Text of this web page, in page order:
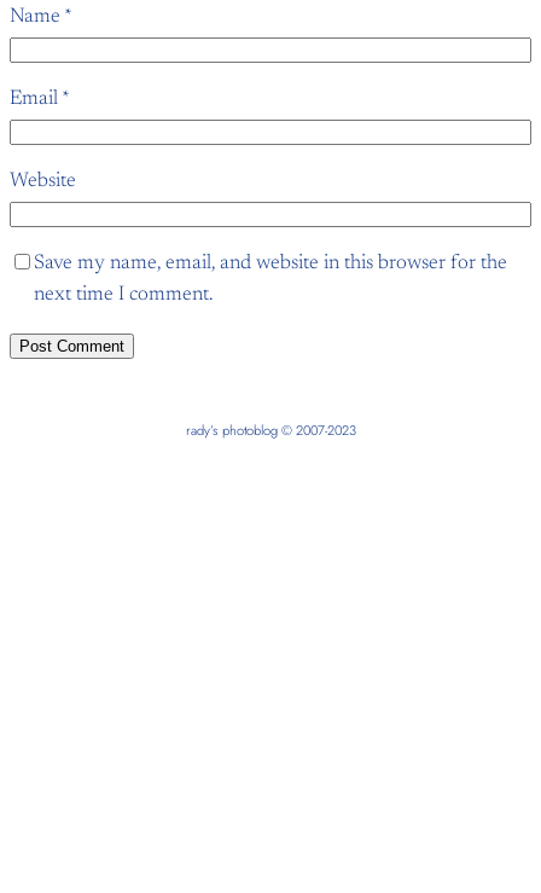
Name *
Email *
Website
Save my name, email, and website in this browser for the
next time I comment.
rady’s photoblog © 2007-2023